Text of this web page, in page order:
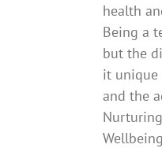
health
Being a
but the
it unique
and the